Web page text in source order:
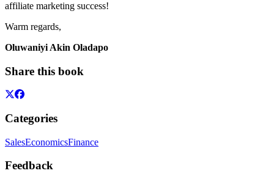
affiliate marketing success!
Warm regards,
Oluwaniyi Akin Oladapo
Share this book
Categories
SalesEconomicsFinance
Feedback